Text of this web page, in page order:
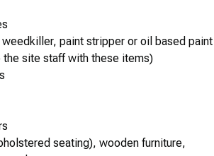
weedkiller, paint stripper or oil based paint
the site staff with these items)
seating), wooden furniture,